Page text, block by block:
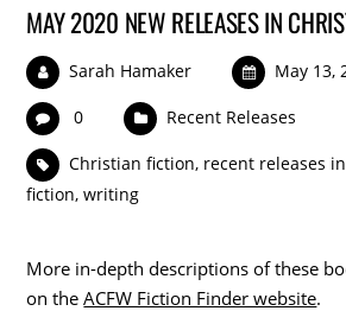
MAY 2020 NEW RELEASES IN
Sarah Hamaker May 13,
0 Recent Releases
Christian fiction, recent releases
fiction,writing
More in-depth descriptions of these
on theACFW Fiction Finder website.